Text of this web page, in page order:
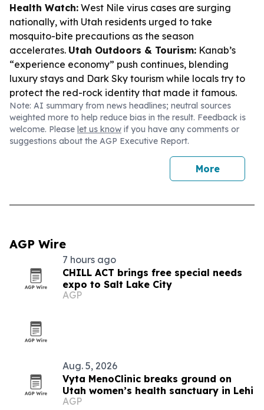
Health Watch: West Nile virus cases are surging
nationally, with Utah residents urged to take
mosquito-bite precautions as the season
accelerates. Utah Outdoors & Tourism: Kanab’s
“experience economy” push continues, blending
luxury stays and Dark Sky tourism while locals try to
protect the red-rock identity that made it famous.
Note: AI summary from news headlines; neutral sources
weighted more to help reduce bias in the result. Feedback is
welcome. Please let us know if you have any comments or
suggestions about the AGP Executive Report.
More
AGP Wire
7 hours ago
CHILL ACT brings free special needs
expo to Salt Lake City
AGP
Aug. 5, 2026
Vyta MenoClinic breaks ground on
Utah women’s health sanctuary in Lehi
AGP